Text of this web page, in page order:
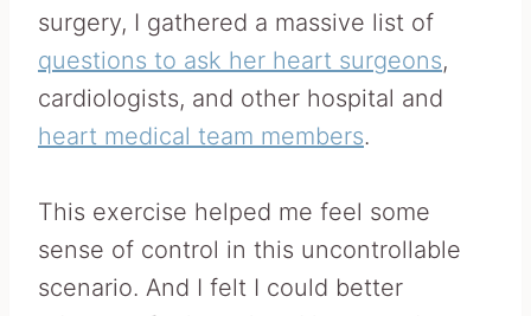
surgery, I gathered a massive list of
questions to ask her heart surgeons,
cardiologists, and other hospital and
heart medical team members.
This exercise helped me feel some
sense of control in this uncontrollable
scenario. And I felt I could better